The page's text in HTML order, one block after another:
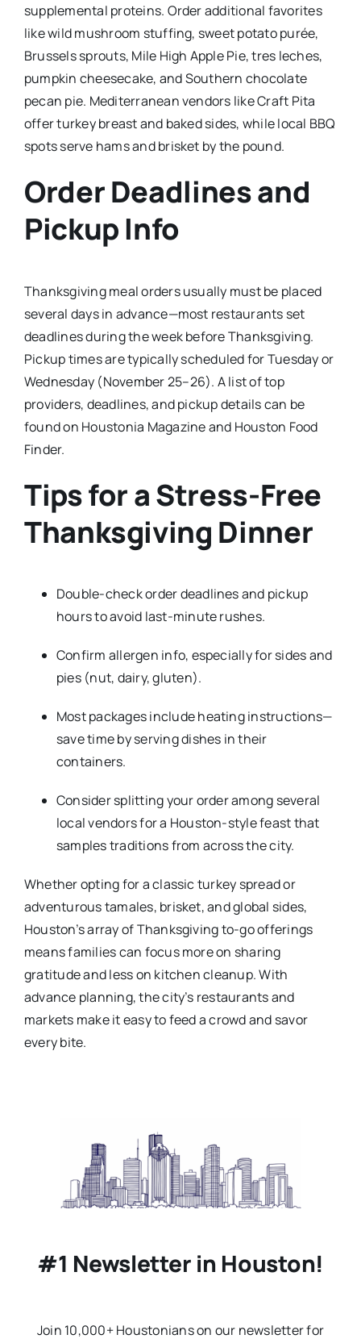
supplemental proteins. Order additional favorites
like wild mushroom stuffing, sweet potato purée,
Brussels sprouts, Mile High Apple Pie, tres leches,
pumpkin cheesecake, and Southern chocolate
pecan pie. Mediterranean vendors like Craft Pita
offer turkey breast and baked sides, while local BBQ
spots serve hams and brisket by the pound.​
Order Deadlines and
Pickup Info
Thanksgiving meal orders usually must be placed
several days in advance—most restaurants set
deadlines during the week before Thanksgiving.
Pickup times are typically scheduled for Tuesday or
Wednesday (November 25–26). A list of top
providers, deadlines, and pickup details can be
found on Houstonia Magazine and Houston Food
Finder.​
Tips for a Stress-Free
Thanksgiving Dinner
Double-check order deadlines and pickup
hours to avoid last-minute rushes.
Confirm allergen info, especially for sides and
pies (nut, dairy, gluten).
Most packages include heating instructions—
save time by serving dishes in their
containers.
Consider splitting your order among several
local vendors for a Houston-style feast that
samples traditions from across the city.​
Whether opting for a classic turkey spread or
adventurous tamales, brisket, and global sides,
Houston’s array of Thanksgiving to-go offerings
means families can focus more on sharing
gratitude and less on kitchen cleanup. With
advance planning, the city’s restaurants and
markets make it easy to feed a crowd and savor
every bite.
#1 Newsletter in Houston!
Join 10,000+ Houstonians on our newsletter for